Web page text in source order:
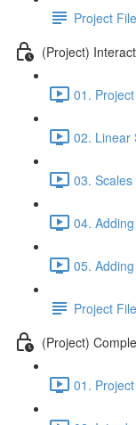
Project
(Project)
01.
02. Linear
03.
04.
05.
Project
(Project)
01.